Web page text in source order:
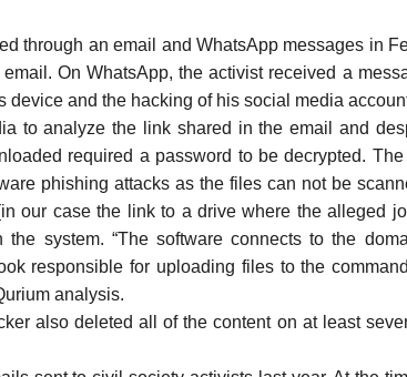
through an email and WhatsApp messages in
On WhatsApp, the activist received a
and the hacking of his social media
to analyze the link shared in the email and
required a password to be decrypted.
phishing attacks as the files can not be
our case the link to a drive where the alleged
system. “The software connects to the
responsible for uploading files to the
analysis.
also deleted all of the content on at least